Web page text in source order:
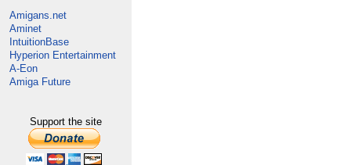
Amigans.net
Aminet
IntuitionBase
Hyperion Entertainment
A-Eon
Amiga Future
Support the site